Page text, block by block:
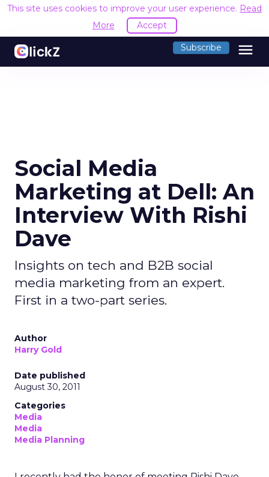
This site uses cookies to improve your user experience. Read
More
Accept
Subscribe menu
Social Media
Marketing at Dell: An
Interview With Rishi
Dave
Insights on tech and B2B social
media marketing from an expert.
First in a two-part series.
Author
Harry Gold
Date published
August 30, 2011
Categories
Media
Media
Media Planning